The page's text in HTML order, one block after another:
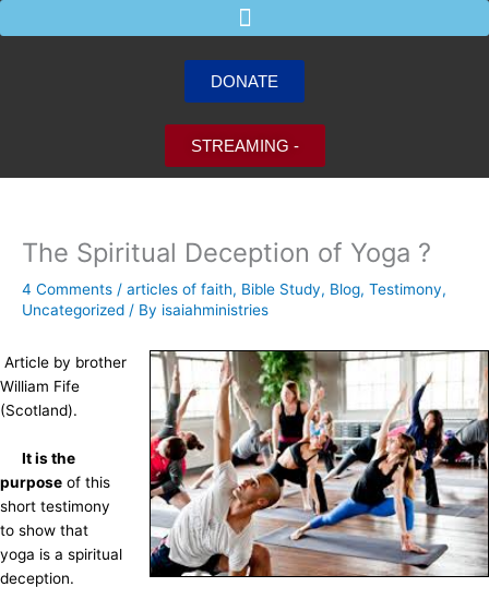
to
DONATE
STREAMING -
The Spiritual Deception of Yoga ?
4 Comments / articles of faith, Bible Study, Blog, Testimony,
Uncategorized / By isaiahministries
Article by brother
William Fife
(Scotland).
It is the
purpose of this
short testimony
to show that
yoga is a spiritual
deception.